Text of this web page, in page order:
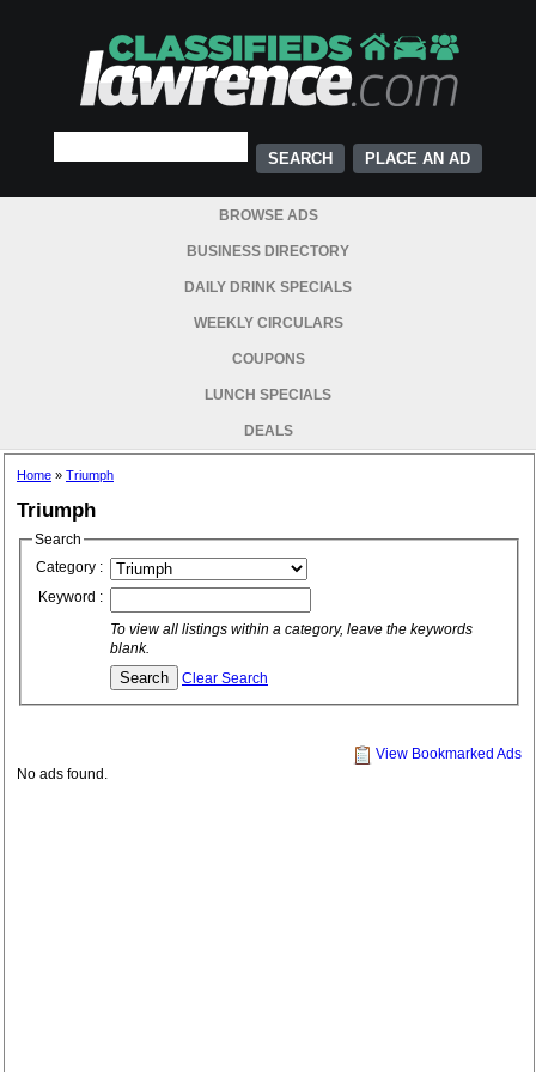
PLACE AN AD
BROWSE ADS
BUSINESS DIRECTORY
DAILY DRINK SPECIALS
WEEKLY CIRCULARS
COUPONS
LUNCH SPECIALS
DEALS
Home » Triumph
Triumph
Search
Category :
Keyword :
To view all listings within a category, leave the keywords
blank.
Clear Search
View Bookmarked Ads
No ads found.